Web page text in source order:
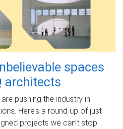
spaces
architects
pushing the industry in
Here’s a round-up of just
projects we can’t stop